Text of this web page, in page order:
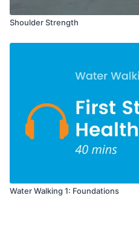
Shoulder Strength
Water Walking 1: Foundations